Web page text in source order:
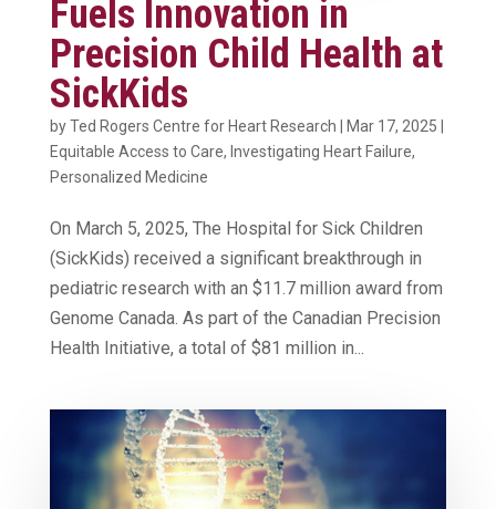
Fuels Innovation in
Precision Child Health at
SickKids
byTed Rogers Centre for Heart Research Mar 17, 2025
Equitable Access to Care, Investigating Heart Failure,
Personalized Medicine
On March 5, 2025, The Hospital for Sick Children
(SickKids) received a significant breakthrough in
pediatric research with an $11.7 million award from
Genome Canada. As part of the Canadian Precision
Health Initiative, a total of $81 million in...